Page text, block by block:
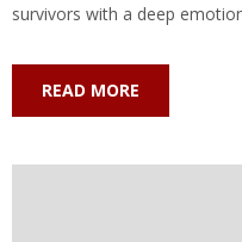
survivors with a deep
READ MORE